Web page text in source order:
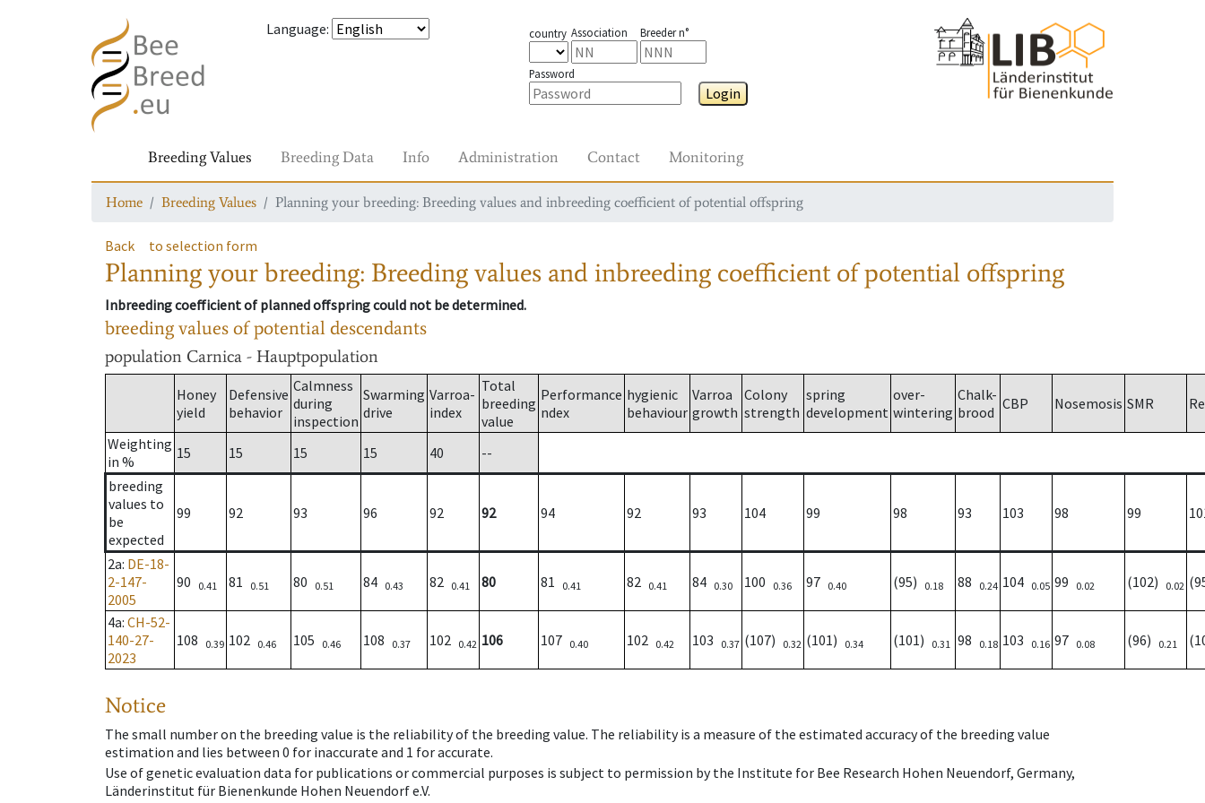
Language: country Association Breeder n°
Password
Login
Breeding Values Breeding Data Info Administration Contact Monitoring
Home Breeding Values Planning your breeding: Breeding values and inbreeding coefficient of potential offspring
Back to selection form
Planning your breeding: Breeding values and inbreeding coefficient of potential offspring
Inbreeding coefficient of planned offspring could not be determined.
breeding values of potential descendants
population Carnica - Hauptpopulation
Honey
yield
Defensive
behavior
Calmness
during
inspection
Swarming
drive
Varroa-
index
Total
breeding
value
Performance
ndex
hygienic
behaviour
Varroa
growth
Colony
strength
spring
development
over-
wintering
Chalk-
brood CBP Nosemosis SMR
Weighting
in %
15 15 15 15 40
--
breeding
values to
be
expected
99 92 93 96 92 92 94 92 93 104 99 98 93 103 98 99
2a: DE-18-
2-147-
2005
90 0.41 81 0.51 80 0.51 84 0.43 82 0.41 80 81 0.41 82 0.41 84 0.30 100 0.36 97 0.40 (95) 0.18 88 0.24 104 0.05 99 0.02 (102) 0.02
4a: CH-52-
140-27-
2023
108 0.39 102 0.46 105 0.46 108 0.37 102 0.42 106 107 0.40 102 0.42 103 0.37 (107) 0.32 (101) 0.34 (101) 0.31 98 0.18 103 0.16 97 0.08 (96) 0.21
Notice
The small number on the breeding value is the reliability of the breeding value. The reliability is a measure of the estimated accuracy of the breeding value
estimation and lies between 0 for inaccurate and 1 for accurate.
Use of genetic evaluation data for publications or commercial purposes is subject to permission by the Institute for Bee Research Hohen Neuendorf, Germany,
Länderinstitut für Bienenkunde Hohen Neuendorf e.V.